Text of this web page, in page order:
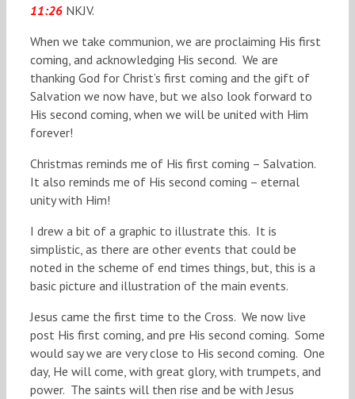
11:26 NKJV.
When we take communion, we are proclaiming His first
coming, and acknowledging His second. We are
thanking God for Christ’s first coming and the gift of
Salvation we now have, but we also look forward to
His second coming, when we will be united with Him
forever!
Christmas reminds me of His first coming – Salvation.
It also reminds me of His second coming – eternal
unity with Him!
I drew a bit of a graphic to illustrate this. It is
simplistic, as there are other events that could be
noted in the scheme of end times things, but, this is a
basic picture and illustration of the main events.
Jesus came the first time to the Cross. We now live
post His first coming, and pre His second coming. Some
would say we are very close to His second coming. One
day, He will come, with great glory, with trumpets, and
power. The saints will then rise and be with Jesus